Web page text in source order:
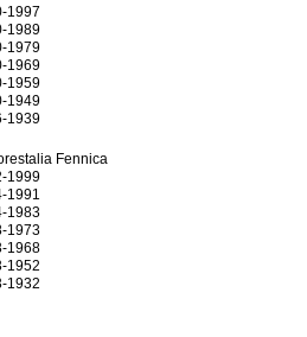
1997
1989
1979
1969
1959
1949
1939
Fennica
1999
1991
1983
1973
1968
1952
1932